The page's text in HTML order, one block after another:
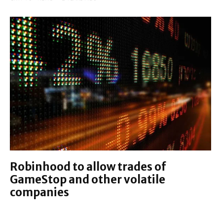
Robinhood to allow trades of
GameStop and other volatile
companies